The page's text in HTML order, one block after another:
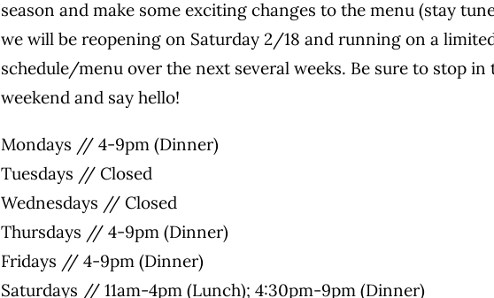
season and make some exciting changes to the menu (stay
we will be reopening on Saturday 2/18 and running on a
schedule/menu over the next several weeks. Be sure to stop in
weekend and say hello!
Mondays // 4-9pm (Dinner)
Tuesdays // Closed
Wednesdays // Closed
Thursdays // 4-9pm (Dinner)
Fridays // 4-9pm (Dinner)
Saturdays // 11am-4pm (Lunch); 4:30pm-9pm (Dinner)